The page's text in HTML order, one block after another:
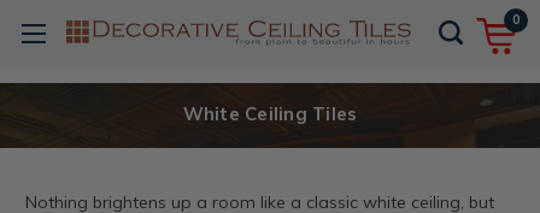
0
White Ceiling Tiles
Nothing brightens up a room like a classic white ceiling, but